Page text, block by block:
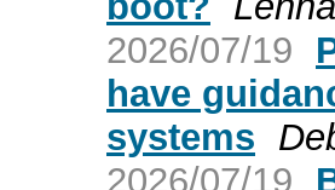
2026/07/19
have
systems
2026/07/19